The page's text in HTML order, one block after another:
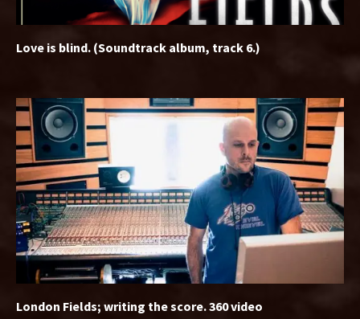
Love is blind. (Soundtrack album, track 6.)
London Fields; writing the score. 360 video